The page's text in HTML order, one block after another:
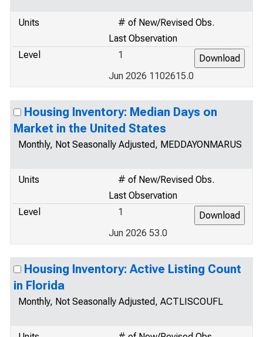
Units
# of New/Revised Obs.
Last Observation
Level
1
Jun 2026 1102615.0
Housing Inventory: Median Days on
Market in the United States
Monthly, Not Seasonally Adjusted, MEDDAYONMARUS
Units
# of New/Revised Obs.
Last Observation
Level
1
Jun 2026 53.0
Housing Inventory: Active Listing Count
in Florida
Monthly, Not Seasonally Adjusted, ACTLISCOUFL